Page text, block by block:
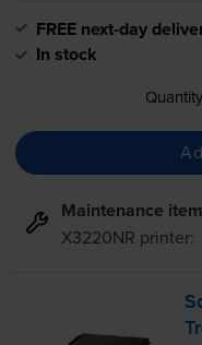
FREE next-day
In stock
Quantity
Maintenance
X3220NR printer: